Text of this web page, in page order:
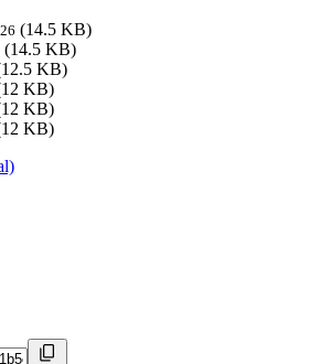
(14.5 KB)
(14.5 KB)
KB)
KB)
KB)
KB)